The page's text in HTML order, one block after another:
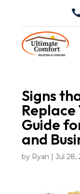
Signs
Replace
Guide
and
by Ryan | Jul 28,